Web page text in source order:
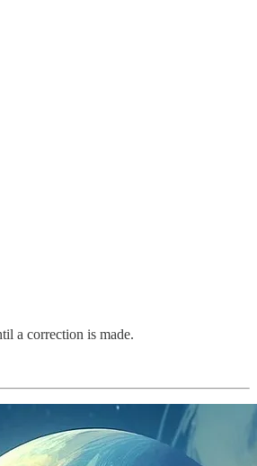
a correction is made.